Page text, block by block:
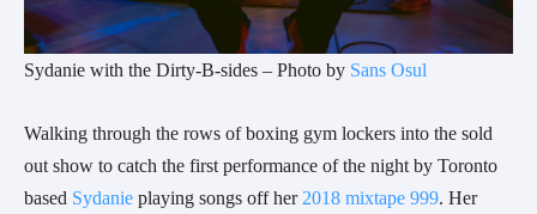
Sydanie with the Dirty-B-sides – Photo by Sans Osul
Walking through the rows of boxing gym lockers into the sold
out show to catch the first performance of the night by Toronto
based Sydanie playing songs off her 2018 mixtape 999. Her